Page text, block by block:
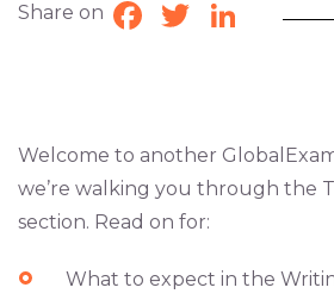
Share on Facebook
TwitterLinkedIn
Welcome to another
we’re walking you through the
section. Read on for:
What to expect in the